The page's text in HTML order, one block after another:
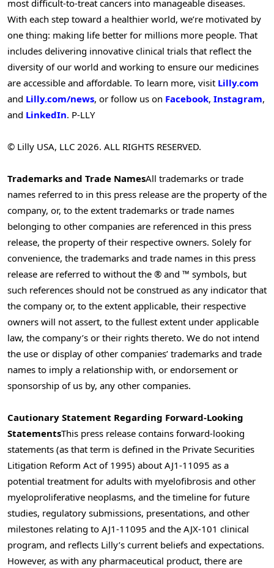
most difficult-to-treat cancers into manageable diseases.
With each step toward a healthier world, we’re motivated by
one thing: making life better for millions more people. That
includes delivering innovative clinical trials that reflect the
diversity of our world and working to ensure our medicines
are accessible and affordable. To learn more, visit Lilly.com
and Lilly.com/news, or follow us on Facebook, Instagram,
and LinkedIn. P-LLY
© Lilly USA, LLC 2026. ALL RIGHTS RESERVED.
Trademarks and Trade NamesAll trademarks or trade
names referred to in this press release are the property of the
company, or, to the extent trademarks or trade names
belonging to other companies are referenced in this press
release, the property of their respective owners. Solely for
convenience, the trademarks and trade names in this press
release are referred to without the ® and ™ symbols, but
such references should not be construed as any indicator that
the company or, to the extent applicable, their respective
owners will not assert, to the fullest extent under applicable
law, the company’s or their rights thereto. We do not intend
the use or display of other companies’ trademarks and trade
names to imply a relationship with, or endorsement or
sponsorship of us by, any other companies.
Cautionary Statement Regarding Forward-Looking
StatementsThis press release contains forward-looking
statements (as that term is defined in the Private Securities
Litigation Reform Act of 1995) about AJ1-11095 as a
potential treatment for adults with myelofibrosis and other
myeloproliferative neoplasms, and the timeline for future
studies, regulatory submissions, presentations, and other
milestones relating to AJ1-11095 and the AJX-101 clinical
program, and reflects Lilly’s current beliefs and expectations.
However, as with any pharmaceutical product, there are